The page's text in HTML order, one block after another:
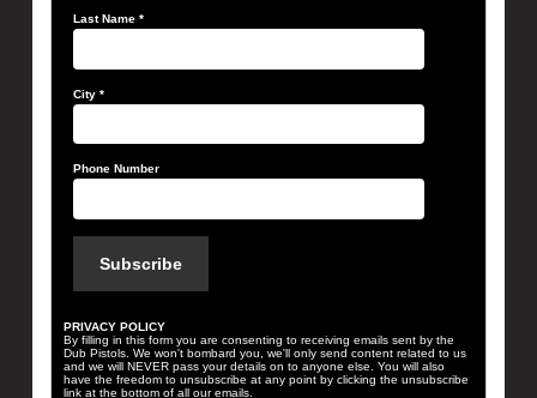
Last Name *
City *
Phone Number
PRIVACY POLICY
By filling in this form you are consenting to receiving emails sent by the
Dub Pistols. We won't bombard you, we'll only send content related to us
and we will NEVER pass your details on to anyone else. You will also
have the freedom to unsubscribe at any point by clicking the unsubscribe
link at the bottom of all our emails.